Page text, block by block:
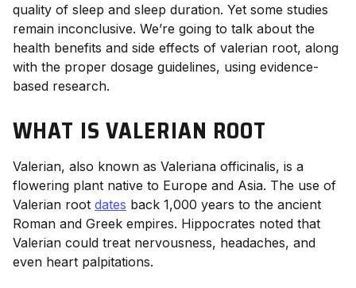
quality of sleep and sleep duration. Yet some studies
remain inconclusive. We’re going to talk about the
health benefits and side effects of valerian root, along
with the proper dosage guidelines, using evidence-
based research.
WHAT IS VALERIAN ROOT
Valerian, also known as Valeriana officinalis, is a
flowering plant native to Europe and Asia. The use of
Valerian root dates back 1,000 years to the ancient
Roman and Greek empires. Hippocrates noted that
Valerian could treat nervousness, headaches, and
even heart palpitations.